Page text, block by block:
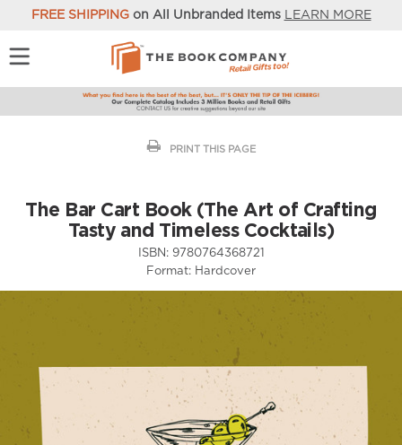
FREE SHIPPINGon All Unbranded Items LEARN MORE
PRINT THIS PAGE
The Bar Cart Book (The Art of Crafting
Tasty and Timeless Cocktails)
ISBN: 9780764368721
Format: Hardcover